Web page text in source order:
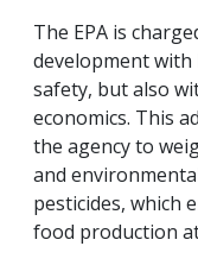
The EPA is
development
safety, but also
economics. This
the agency to
and
pesticides, which
food production